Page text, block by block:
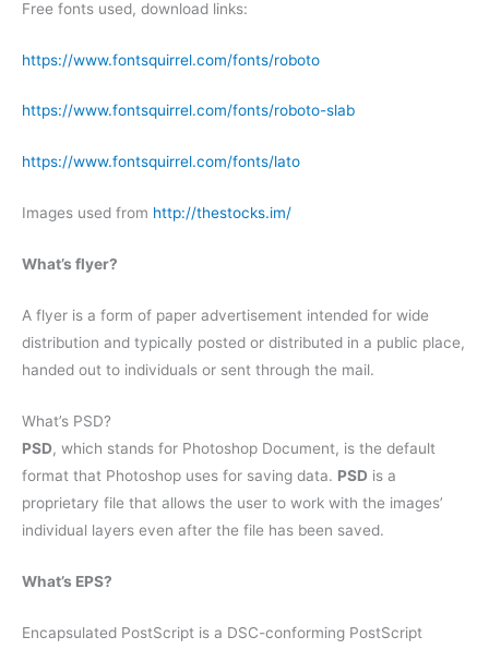
Free fonts used, download links:
https://www.fontsquirrel.com/fonts/roboto
https://www.fontsquirrel.com/fonts/roboto-slab
https://www.fontsquirrel.com/fonts/lato
Images used from http://thestocks.im/
What’s flyer?
A flyer is a form of paper advertisement intended for wide
distribution and typically posted or distributed in a public place,
handed out to individuals or sent through the mail.
What’s PSD?
PSD, which stands for Photoshop Document, is the default
format that Photoshop uses for saving data. PSD is a
proprietary file that allows the user to work with the images’
individual layers even after the file has been saved.
What’s EPS?
Encapsulated PostScript is a DSC-conforming PostScript